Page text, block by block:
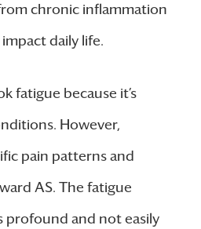
chronic inflammation
daily life.
fatigue because it’s
However,
pain patterns and
AS. The fatigue
profound and not easily